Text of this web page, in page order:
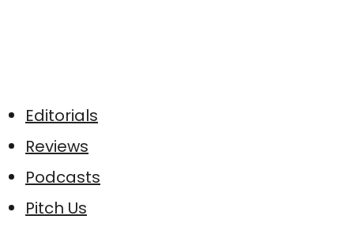
Editorials
Reviews
Podcasts
Pitch Us